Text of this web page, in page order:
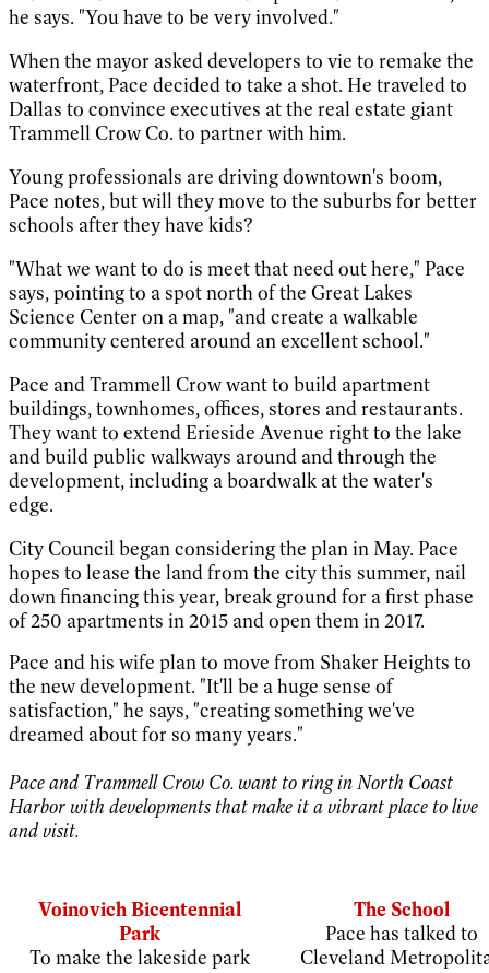
he says. "You have to be very involved."
When the mayor asked developers to vie to remake the
waterfront, Pace decided to take a shot. He traveled to
Dallas to convince executives at the real estate giant
Trammell Crow Co. to partner with him.
Young professionals are driving downtown's boom,
Pace notes, but will they move to the suburbs for better
schools after they have kids?
"What we want to do is meet that need out here," Pace
says, pointing to a spot north of the Great Lakes
Science Center on a map, "and create a walkable
community centered around an excellent school."
Pace and Trammell Crow want to build apartment
buildings, townhomes, offices, stores and restaurants.
They want to extend Erieside Avenue right to the lake
and build public walkways around and through the
development, including a boardwalk at the water's
edge.
City Council began considering the plan in May. Pace
hopes to lease the land from the city this summer, nail
down financing this year, break ground for a first phase
of 250 apartments in 2015 and open them in 2017.
Pace and his wife plan to move from Shaker Heights to
the new development. "It'll be a huge sense of
satisfaction," he says, "creating something we've
dreamed about for so many years."
Pace and Trammell Crow Co. want to ring in North Coast
Harbor with developments that make it a vibrant place to live
and visit.
Voinovich Bicentennial
Park
To make the lakeside park
The School
Pace has talked to
Cleveland